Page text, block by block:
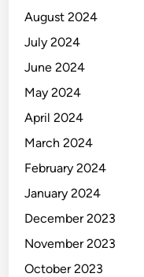
August 2024
July 2024
June 2024
May 2024
April 2024
March 2024
February 2024
January 2024
December 2023
November 2023
October 2023